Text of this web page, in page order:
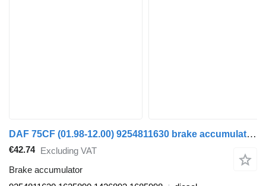
DAF 75CF (01.98-12.00) 9254811630 brake accumulator for DAF 65CF, 75CF, 85CF, 95XF (1997-2002) truck tractor
€42.74 Excluding VAT
Brake accumulator